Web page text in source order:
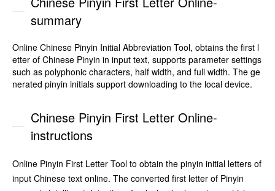
summary
Online Chinese Pinyin Initial Abbreviation Tool, obtains the first l
etter of Chinese Pinyin in input text, supports parameter settings
such as polyphonic characters, half width, and full width. The ge
nerated pinyin initials support downloading to the local device.
Chinese Pinyin First Letter Online-
instructions
Online Pinyin First Letter Tool to obtain the pinyin initial letters of
input Chinese text online. The converted first letter of Pinyin